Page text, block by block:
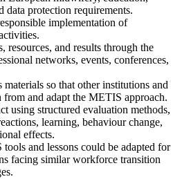
protection requirements.
implementation of
resources, and results through the
networks, events, conferences,
materials so that other institutions and
from and adapt the METIS approach.
using structured evaluation methods,
learning, behaviour change,
effects.
and lessons could be adapted for
facing similar workforce transition